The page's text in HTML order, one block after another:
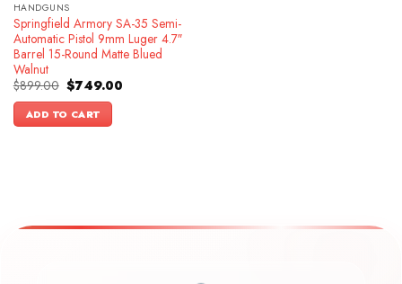
HANDGUNS
Springfield Armory SA-35 Semi-
Automatic Pistol 9mm Luger 4.7″
Barrel 15-Round Matte Blued
Walnut
$899.00 Original
price
was:
$899.00.
$749.00Current
ADD TO CART